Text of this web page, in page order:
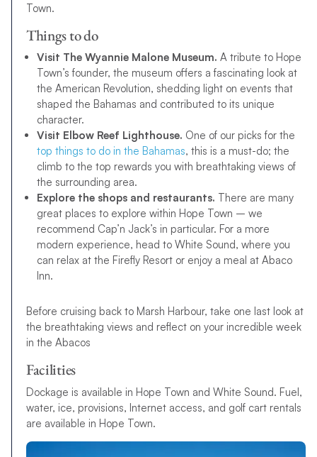
Town.
Things to do
Visit The Wyannie Malone Museum. A tribute to Hope
Town’s founder, the museum offers a fascinating look at
the American Revolution, shedding light on events that
shaped the Bahamas and contributed to its unique
character.
Visit Elbow Reef Lighthouse. One of our picks for the
top things to do in the Bahamas, this is a must-do; the
climb to the top rewards you with breathtaking views of
the surrounding area.
Explore the shops and restaurants. There are many
great places to explore within Hope Town – we
recommend Cap’n Jack’s in particular. For a more
modern experience, head to White Sound, where you
can relax at the Firefly Resort or enjoy a meal at Abaco
Inn.
Before cruising back to Marsh Harbour, take one last look at
the breathtaking views and reflect on your incredible week
in the Abacos
Facilities
Dockage is available in Hope Town and White Sound. Fuel,
water, ice, provisions, Internet access, and golf cart rentals
are available in Hope Town.